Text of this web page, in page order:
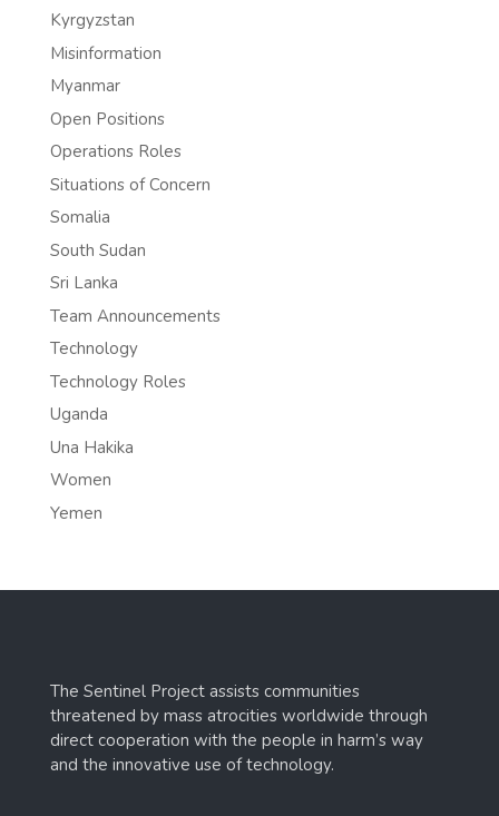
Kyrgyzstan
Misinformation
Myanmar
Open Positions
Operations Roles
Situations of Concern
Somalia
South Sudan
Sri Lanka
Team Announcements
Technology
Technology Roles
Uganda
Una Hakika
Women
Yemen
The Sentinel Project assists communities
threatened by mass atrocities worldwide through
direct cooperation with the people in harm’s way
and the innovative use of technology.